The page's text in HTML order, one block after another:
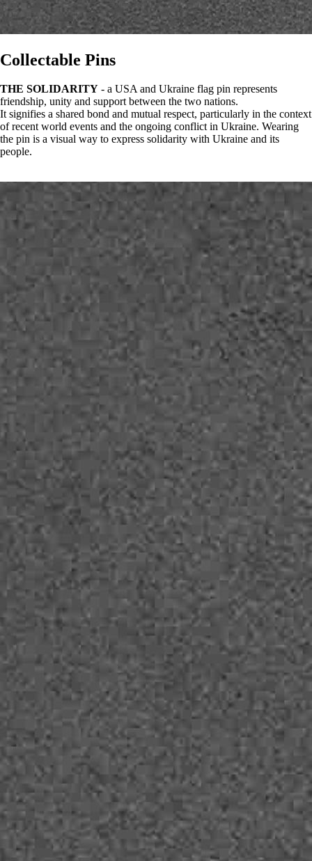
Collectable Pins
THE SOLIDARITY - a USA and Ukraine flag pin represents
friendship, unity and support between the two nations.
It signifies a shared bond and mutual respect, particularly in the context
of recent world events and the ongoing conflict in Ukraine. Wearing
the pin is a visual way to express solidarity with Ukraine and its
people.